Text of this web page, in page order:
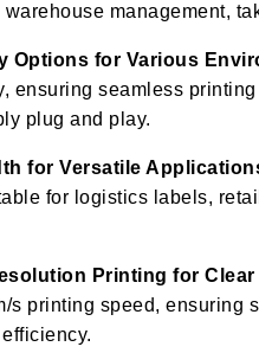
management,
Options for Various
ensuring seamless
plug and play.
for Versatile
for logistics labels,
Printing for
s printing speed, ensuring